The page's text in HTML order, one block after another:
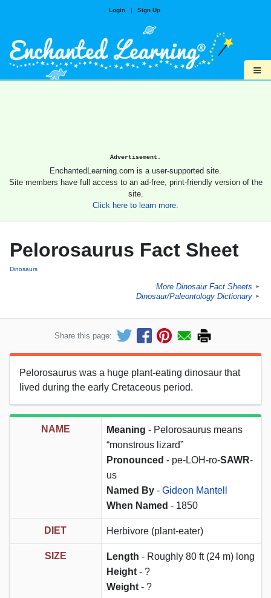
Login | Sign Up
≡
Advertisement.
EnchantedLearning.com is a user-supported site.
Site members have full access to an ad-free, print-friendly version of the
site.
Click here to learn more.
Pelorosaurus Fact Sheet
Dinosaurs
More Dinosaur Fact Sheets ►
Dinosaur/Paleontology Dictionary ►
Share this page:
Pelorosaurus was a huge plant-eating dinosaur that
lived during the early Cretaceous period.
NAME Meaning - Pelorosaurus means
“monstrous lizard”
Pronounced - pe-LOH-ro-SAWR-
us
Named By - Gideon Mantell
When Named - 1850
DIET Herbivore (plant-eater)
SIZE Length - Roughly 80 ft (24 m) long
Height - ?
Weight - ?